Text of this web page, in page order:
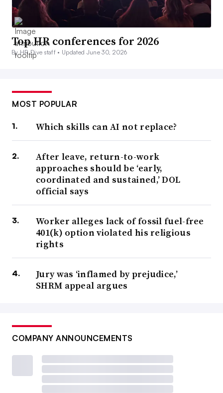
Top HR conferences for 2026
By HR Dive staff • Updated June 30, 2026
MOST POPULAR
Which skills can AI not replace?
After leave, return-to-work
approaches should be ‘early,
coordinated and sustained,’ DOL
official says
Worker alleges lack of fossil fuel-free
401(k) option violated his religious
rights
Jury was ‘inflamed by prejudice,’
SHRM appeal argues
COMPANY ANNOUNCEMENTS